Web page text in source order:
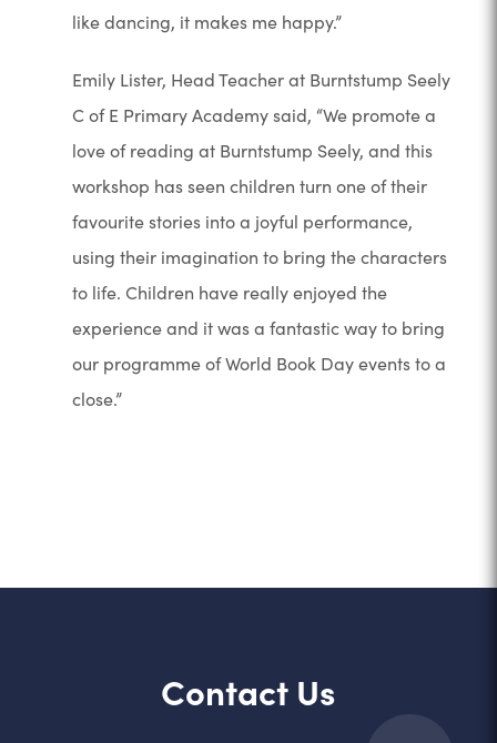
like dancing, it makes me happy.”
Emily Lister, Head Teacher at Burntstump Seely
C of E Primary Academy said, “We promote a
love of reading at Burntstump Seely, and this
workshop has seen children turn one of their
favourite stories into a joyful performance,
using their imagination to bring the characters
to life. Children have really enjoyed the
experience and it was a fantastic way to bring
our programme of World Book Day events to a
close.”
Contact Us